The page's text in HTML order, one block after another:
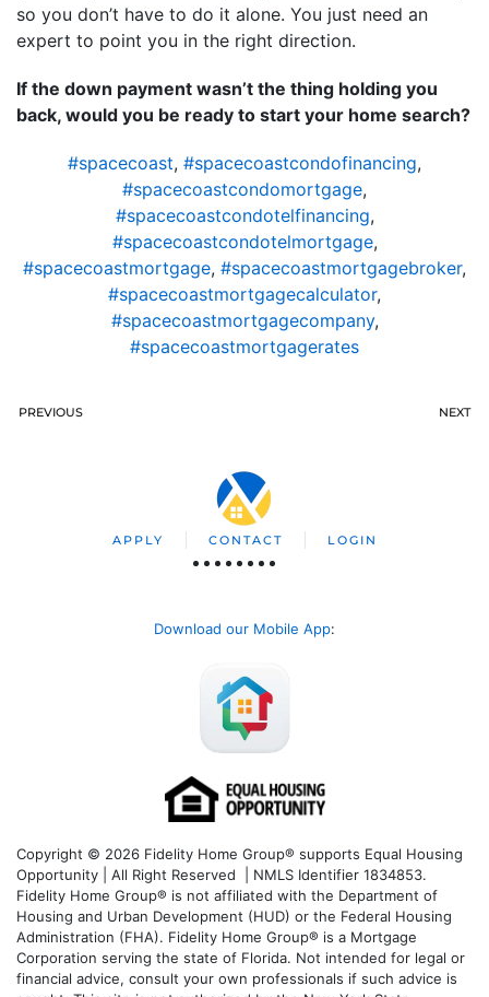
so you don’t have to do it alone. You just need an
expert to point you in the right direction.
If the down payment wasn’t the thing holding you
back, would you be ready to start your home search?
#spacecoast, #spacecoastcondofinancing,
#spacecoastcondomortgage,
#spacecoastcondotelfinancing,
#spacecoastcondotelmortgage,
#spacecoastmortgage, #spacecoastmortgagebroker,
#spacecoastmortgagecalculator,
#spacecoastmortgagecompany,
#spacecoastmortgagerates
PREVIOUS NEXT
APPLY CONTACT LOGIN
Download our Mobile App:
Copyright © 2026 Fidelity Home Group® supports Equal Housing
Opportunity | All Right Reserved | NMLS Identifier 1834853.
Fidelity Home Group® is not affiliated with the Department of
Housing and Urban Development (HUD) or the Federal Housing
Administration (FHA). Fidelity Home Group® is a Mortgage
Corporation serving the state of Florida. Not intended for legal or
financial advice, consult your own professionals if such advice is